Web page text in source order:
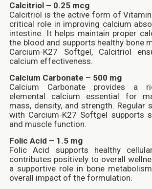
Calcitriol – 0.25 mcg
Calcitriol is the active form of
critical role in improving calcium
intestine. It helps maintain proper
the blood and supports healthy bone
Carcium-K27 Softgel, Calcitriol
calcium effectiveness.
Calcium Carbonate – 500 mg
Calcium Carbonate provides a
elemental calcium essential for
mass, density, and strength. Regular
with Carcium-K27 Softgel supports
and muscle function.
Folic Acid – 1.5 mg
Folic Acid supports healthy
contributes positively to overall
a supportive role in bone
overall impact of the formulation.